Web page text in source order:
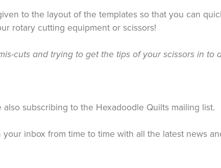
to the layout of the templates so that you can
rotary cutting equipment or scissors!
cuts and trying to get the tips of your scissors in to
subscribing to the Hexadoodle Quilts mailing list.
inbox from time to time with all the latest news